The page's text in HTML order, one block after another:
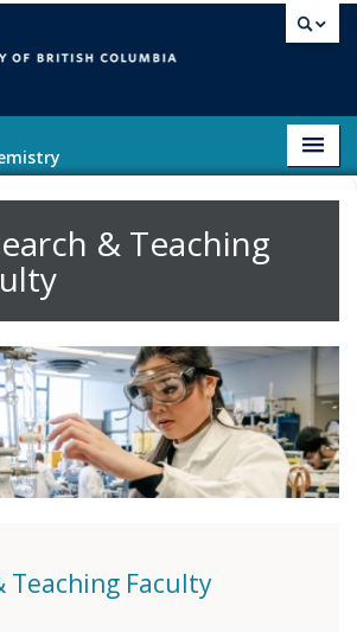
& Teaching
Teaching Faculty